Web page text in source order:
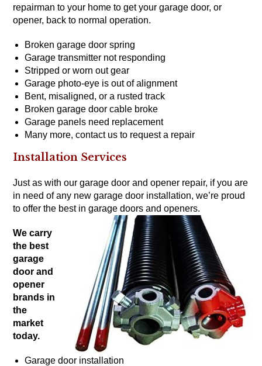
repairman to your home to get your garage door, or
opener, back to normal operation.
Broken garage door spring
Garage transmitter not responding
Stripped or worn out gear
Garage photo-eye is out of alignment
Bent, misaligned, or a rusted track
Broken garage door cable broke
Garage panels need replacement
Many more,contact us to request a repair
Installation Services
Just as with our garage door and opener repair, if you are
in need of any new garage door installation, we’re proud
to offer the best in garage doors andopeners.
We carry
the best
garage
door and
opener
brands in
the
market
today.
Garage door installation